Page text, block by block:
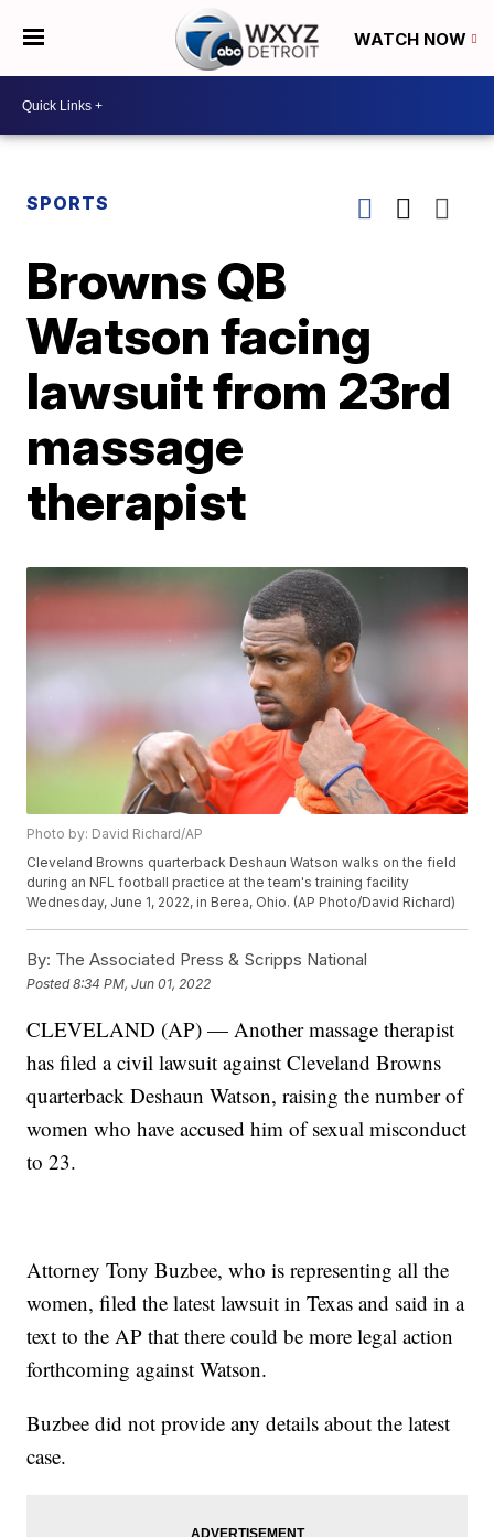
WATCH NOW
SPORTS
Browns QB
Watson facing
lawsuit from 23rd
massage
therapist
Photo by: David Richard/AP
Cleveland Browns quarterback Deshaun Watson walks on the field
during an NFL football practice at the team's training facility
Wednesday, June 1, 2022, in Berea, Ohio. (AP Photo/David Richard)
By: The Associated Press & Scripps National
Posted8:34 PM, Jun 01, 2022
CLEVELAND (AP) — Another massage therapist
has filed a civil lawsuit against Cleveland Browns
quarterback Deshaun Watson, raising the number of
women who have accused him of sexual misconduct
to 23.
Attorney Tony Buzbee, who is representing all the
women, filed the latest lawsuit in Texas and said in a
text to the AP that there could be more legal action
forthcoming against Watson.
Buzbee did not provide any details about the latest
case.